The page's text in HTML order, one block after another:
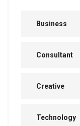
Business
Consultant
Creative
Technology